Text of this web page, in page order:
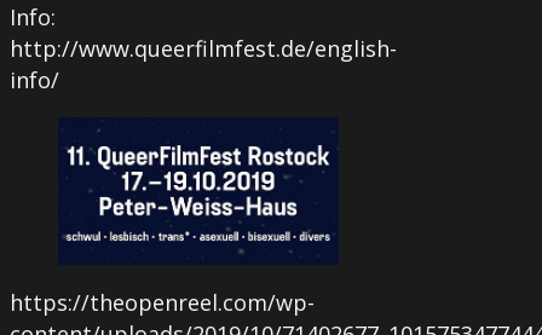
Info:
http://www.queerfilmfest.de/english-
info/
https://theopenreel.com/wp-